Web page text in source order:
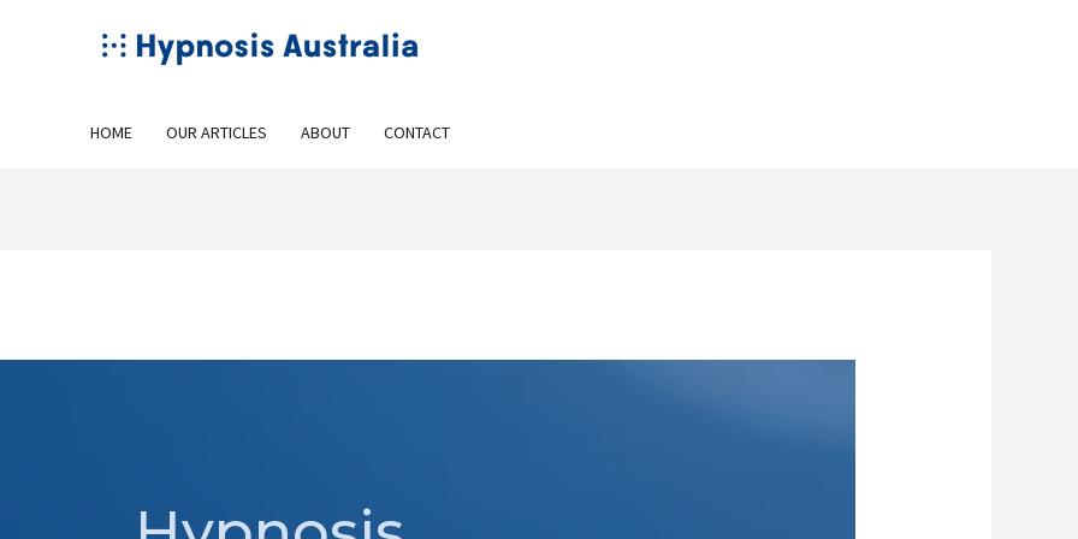
HOME OUR ARTICLES ABOUT CONTACT